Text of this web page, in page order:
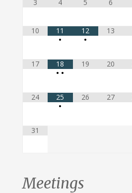
3 4 5 6
10
11
•
12
•
13
17
18
• •
19 20
24
25
•
26 27
31
Meetings